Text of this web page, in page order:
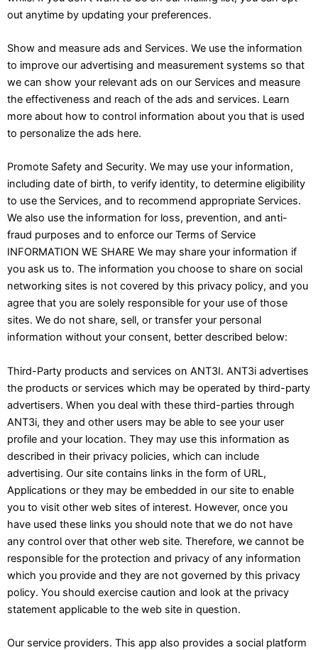
out anytime by updating your preferences.
Show and measure ads and Services. We use the information
to improve our advertising and measurement systems so that
we can show your relevant ads on our Services and measure
the effectiveness and reach of the ads and services. Learn
more about how to control information about you that is used
to personalize the ads here.
Promote Safety and Security. We may use your information,
including date of birth, to verify identity, to determine eligibility
to use the Services, and to recommend appropriate Services.
We also use the information for loss, prevention, and anti-
fraud purposes and to enforce our Terms of Service
INFORMATION WE SHARE We may share your information if
you ask us to. The information you choose to share on social
networking sites is not covered by this privacy policy, and you
agree that you are solely responsible for your use of those
sites. We do not share, sell, or transfer your personal
information without your consent, better described below:
Third-Party products and services on ANT3I. ANT3i advertises
the products or services which may be operated by third-party
advertisers. When you deal with these third-parties through
ANT3i, they and other users may be able to see your user
profile and your location. They may use this information as
described in their privacy policies, which can include
advertising. Our site contains links in the form of URL,
Applications or they may be embedded in our site to enable
you to visit other web sites of interest. However, once you
have used these links you should note that we do not have
any control over that other web site. Therefore, we cannot be
responsible for the protection and privacy of any information
which you provide and they are not governed by this privacy
policy. You should exercise caution and look at the privacy
statement applicable to the web site in question.
Our service providers. This app also provides a social platform